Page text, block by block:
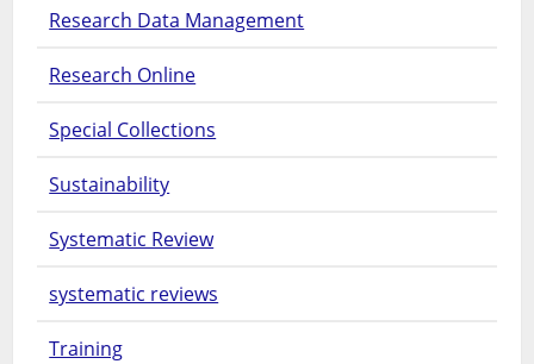
Research Data Management
Research Online
Special Collections
Sustainability
Systematic Review
systematic reviews
Training